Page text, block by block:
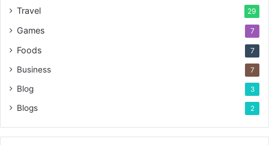
Travel 29
Games 7
Foods 7
Business 7
Blog 3
Blogs 2